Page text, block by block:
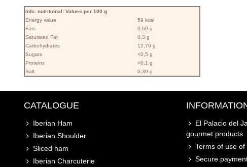
Info. nutritional: Values ​​per 100 g
Energy value
59 kcal
Fats
0,60 g
Saturated Fat
0,3 g
Carbohydrates
12,70 g
Sugars
<0,5 g
Proteins
<0,1 g
Salt
0,39 g
CATALOGUE
Iberian Ham
Iberian Shoulder
Sliced ham
Iberian Charcuterie
El Palacio del
gourmet products
Terms of use
Secure